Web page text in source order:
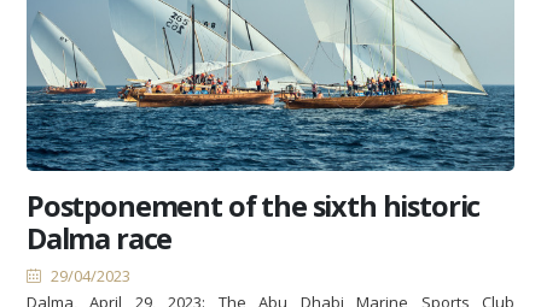
Postponement of the sixth historic
Dalma race
29/04/2023
Dalma, April 29, 2023: The Abu Dhabi Marine Sports Club